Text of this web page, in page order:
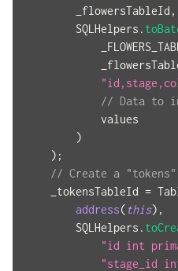
        _flowersTableId
,
        SQLHelpers
.
// Data to
            values
)
) ;
// Create a
    _tokensTableId
=
address( this) ,
        SQLHelpers
.
"id int
"stage_id